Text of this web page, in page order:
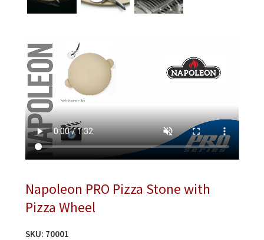
Napoleon PRO Pizza Stone with
Pizza Wheel
SKU: 70001